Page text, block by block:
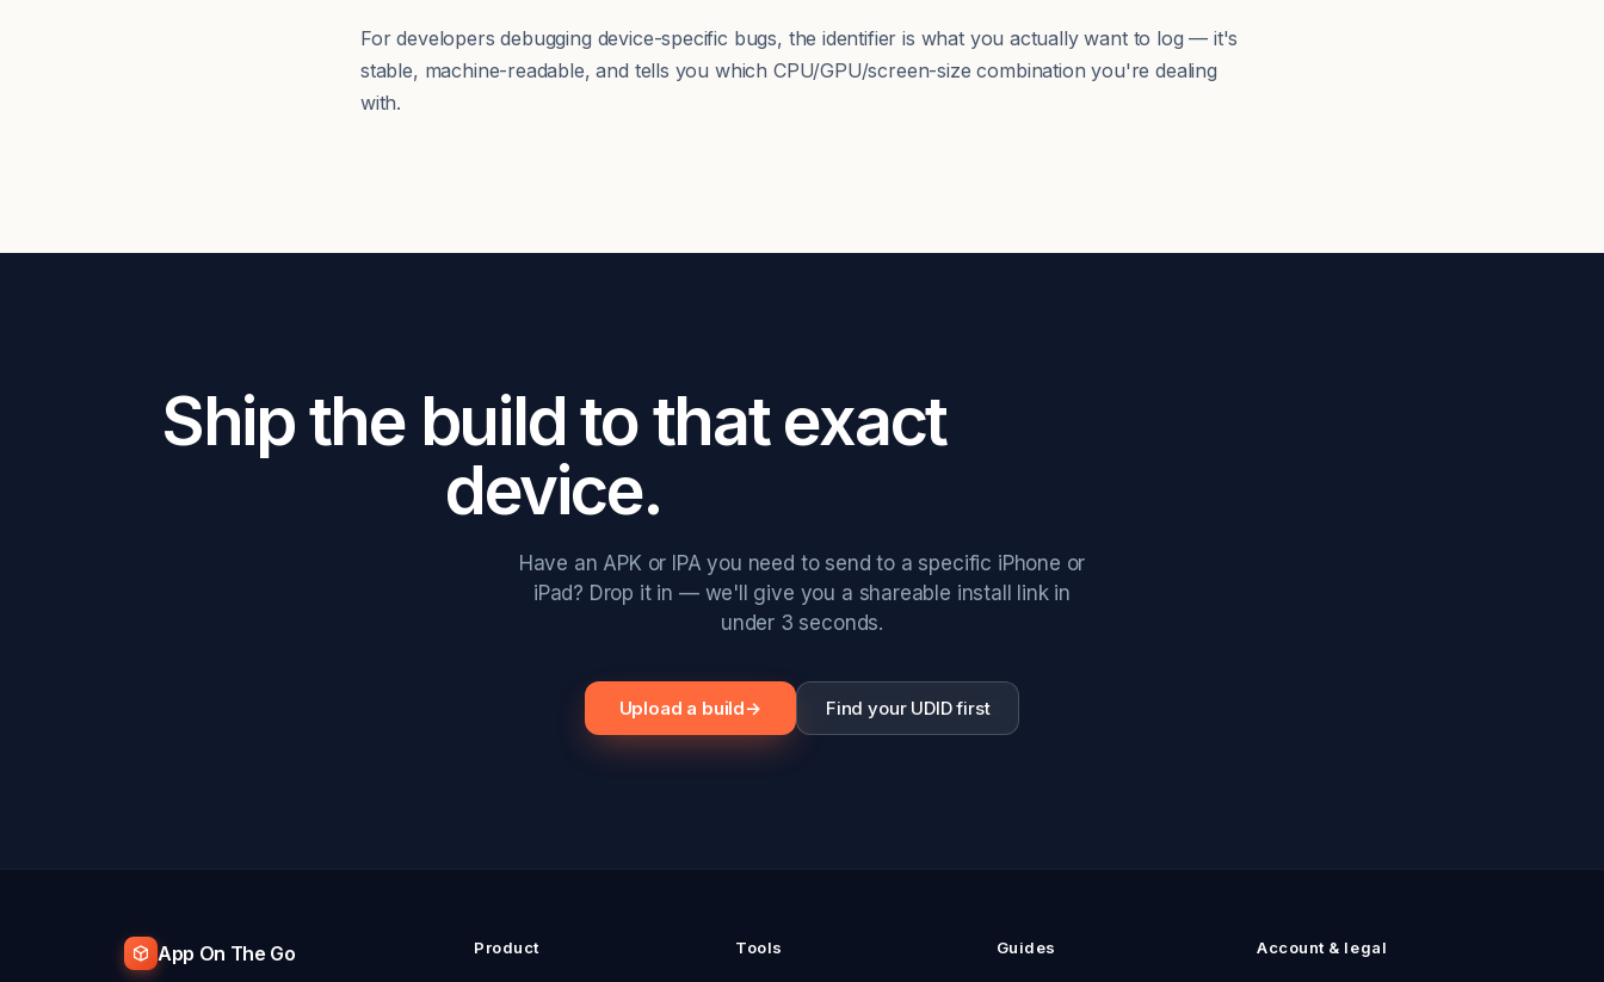
For developers debugging device-specific bugs, the identifier is what you actually want to log — it's
stable, machine-readable, and tells you which CPU/GPU/screen-size combination you're dealing
with.
Ship the build to that exact
device.
Have an APK or IPA you need to send to a specific iPhone or
iPad? Drop it in — we'll give you a shareable install link in
under 3 seconds.
Upload a build→ Find your UDID first
App On The Go Product Tools Guides Account & legal